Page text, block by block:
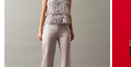
Loading...